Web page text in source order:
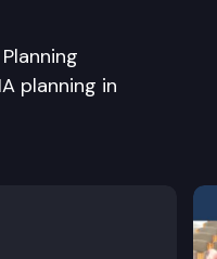
planning in